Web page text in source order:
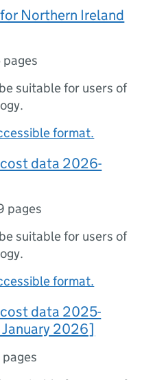
Northern Ireland
suitable for users of
format.
data 2026-
pages
suitable for users of
format.
data 2025-
2026]